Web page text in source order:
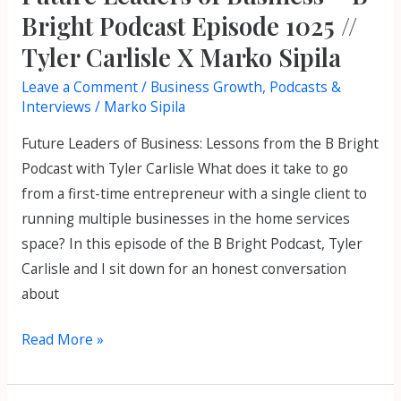
Bright Podcast Episode 1025 //
Tyler Carlisle X Marko Sipila
Leave a Comment/ Business Growth, Podcasts &
Interviews / Marko Sipila
Future Leaders of Business: Lessons from the B Bright
Podcast with Tyler Carlisle What does it take to go
from a first-time entrepreneur with a single client to
running multiple businesses in the home services
space? In this episode of the B Bright Podcast, Tyler
Carlisle and I sit down for an honest conversation
about
//
Tyler
Carlisle
X
Marko
Sipila
Read More »